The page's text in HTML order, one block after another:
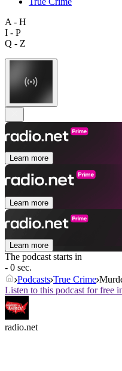
A - H
I - P
Q - Z
Learn more
Learn more
Learn more
The podcast starts in
- 0 sec.
Podcasts True Crime
Listen to this podcast for free
radio.net